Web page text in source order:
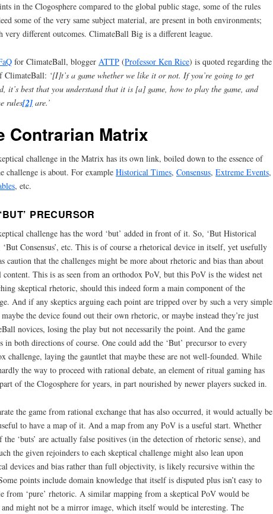
in the Clogosphere compared to the global public stage, some of the rules
some of the very same subject material, are present in both environments;
very different outcomes. ClimateBall Big is a different league.
for ClimateBall, blogger ATTP (Professor Ken Rice) is quoted regarding the
ClimateBall: ‘[I]t’s a game whether we like it or not. If you’re going to get
it’s best that you understand that it is [a] game, how to play the game, and
rules[2] are.’
Contrarian Matrix
challenge in the Matrix has its own link, boiled down to the essence of
challenge is about. For example Historical Times, Consensus, Extreme Events,
, etc.
PRECURSOR
challenge has the word ‘but’ added in front of it. So, ‘But Historical
‘But Consensus’, etc. This is of course a rhetorical device in itself, yet usefully
caution that the challenges might be more about rhetoric and bias than about
content. This is as seen from an orthodox PoV, but this PoV is the widest net
skeptical rhetoric, should this indeed form a main component of the
And if any skeptics arguing each point are tripped over by such a very simple
the device found out their own rhetoric, or maybe instead they’re just
novices, losing the play but not necessarily the point. And the game
in both directions of course. One could add the ‘But’ precursor to every
challenge, laying the gauntlet that maybe these are not well-founded. While
the way to proceed with rational debate, an element of ritual gaming has
of the Clogosphere for years, in part nourished by newer players sucked in.
the game from rational exchange that has also occurred, it would actually be
to have a map of it. And a map from any PoV is a useful start. Whether
the ‘buts’ are actually false positives (in the detection of rhetoric sense), and
the given rejoinders to each skeptical challenge might also lean upon
devices and bias rather than full objectivity, is likely recursive within the
points include domain knowledge that itself is disputed plus isn’t easy to
from ‘pure’ rhetoric. A similar mapping from a skeptical PoV would be
might not be a mirror image, which itself would be interesting. The